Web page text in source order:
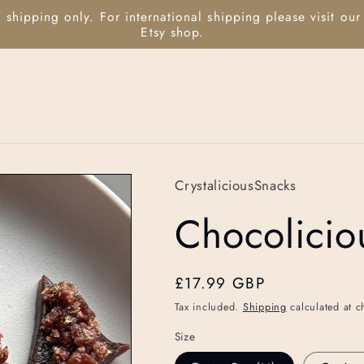
shipping only. For international shipping please visit our
Etsy shop.
CrystaliciousSnacks
Regular
price
£17.99 GBP
Tax included. Shipping calculated at
Size